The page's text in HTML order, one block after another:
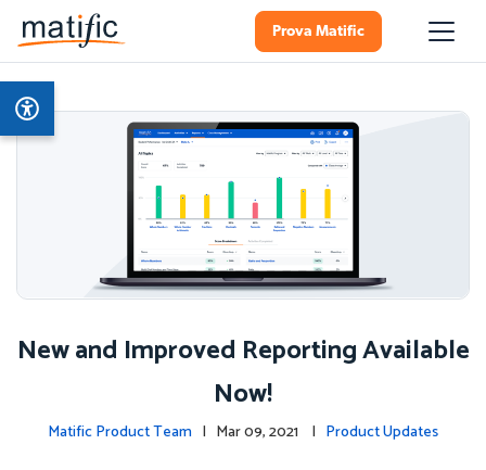
Prova Matific
New and Improved Reporting Available
Now!
Matific Product Team | Mar 09, 2021 | Product Updates